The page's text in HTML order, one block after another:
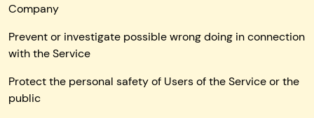
Company
Prevent or investigate possible wrong doing in connection
with the Service
Protect the personal safety of Users of the Service or the
public